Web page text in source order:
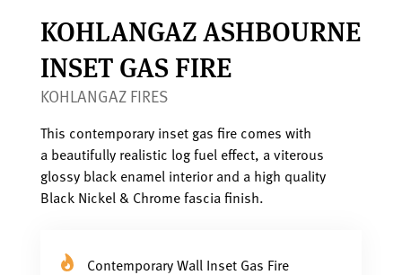
KOHLANGAZ ASHBOURNE
INSET GAS FIRE
KOHLANGAZ FIRES
This contemporary inset gas fire comes with
a beautifully realistic log fuel effect, a viterous
glossy black enamel interior and a high quality
Black Nickel & Chrome fascia finish.
Contemporary Wall Inset Gas Fire